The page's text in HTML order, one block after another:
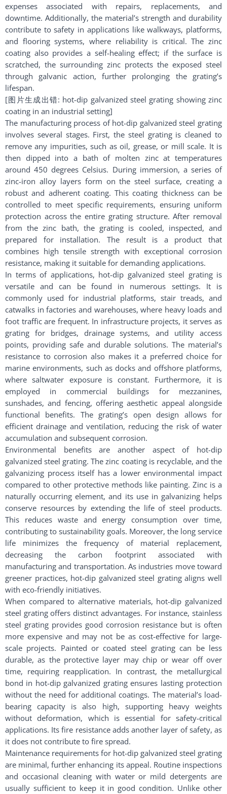
expenses associated with repairs, replacements, and
downtime. Additionally, the material’s strength and durability
contribute to safety in applications like walkways, platforms,
and flooring systems, where reliability is critical. The zinc
coating also provides a self-healing effect; if the surface is
scratched, the surrounding zinc protects the exposed steel
through galvanic action, further prolonging the grating’s
lifespan.
[图片生成出错: hot-dip galvanized steel grating showing zinc
coating in an industrial setting]
The manufacturing process of hot-dip galvanized steel grating
involves several stages. First, the steel grating is cleaned to
remove any impurities, such as oil, grease, or mill scale. It is
then dipped into a bath of molten zinc at temperatures
around 450 degrees Celsius. During immersion, a series of
zinc-iron alloy layers form on the steel surface, creating a
robust and adherent coating. This coating thickness can be
controlled to meet specific requirements, ensuring uniform
protection across the entire grating structure. After removal
from the zinc bath, the grating is cooled, inspected, and
prepared for installation. The result is a product that
combines high tensile strength with exceptional corrosion
resistance, making it suitable for demanding applications.
In terms of applications, hot-dip galvanized steel grating is
versatile and can be found in numerous settings. It is
commonly used for industrial platforms, stair treads, and
catwalks in factories and warehouses, where heavy loads and
foot traffic are frequent. In infrastructure projects, it serves as
grating for bridges, drainage systems, and utility access
points, providing safe and durable solutions. The material’s
resistance to corrosion also makes it a preferred choice for
marine environments, such as docks and offshore platforms,
where saltwater exposure is constant. Furthermore, it is
employed in commercial buildings for mezzanines,
sunshades, and fencing, offering aesthetic appeal alongside
functional benefits. The grating’s open design allows for
efficient drainage and ventilation, reducing the risk of water
accumulation and subsequent corrosion.
Environmental benefits are another aspect of hot-dip
galvanized steel grating. The zinc coating is recyclable, and the
galvanizing process itself has a lower environmental impact
compared to other protective methods like painting. Zinc is a
naturally occurring element, and its use in galvanizing helps
conserve resources by extending the life of steel products.
This reduces waste and energy consumption over time,
contributing to sustainability goals. Moreover, the long service
life minimizes the frequency of material replacement,
decreasing the carbon footprint associated with
manufacturing and transportation. As industries move toward
greener practices, hot-dip galvanized steel grating aligns well
with eco-friendly initiatives.
When compared to alternative materials, hot-dip galvanized
steel grating offers distinct advantages. For instance, stainless
steel grating provides good corrosion resistance but is often
more expensive and may not be as cost-effective for large-
scale projects. Painted or coated steel grating can be less
durable, as the protective layer may chip or wear off over
time, requiring reapplication. In contrast, the metallurgical
bond in hot-dip galvanized grating ensures lasting protection
without the need for additional coatings. The material’s load-
bearing capacity is also high, supporting heavy weights
without deformation, which is essential for safety-critical
applications. Its fire resistance adds another layer of safety, as
it does not contribute to fire spread.
Maintenance requirements for hot-dip galvanized steel grating
are minimal, further enhancing its appeal. Routine inspections
and occasional cleaning with water or mild detergents are
usually sufficient to keep it in good condition. Unlike other